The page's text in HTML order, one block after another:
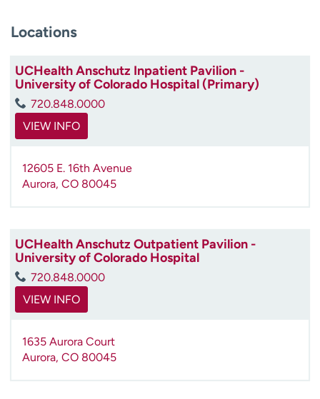
Locations
UCHealth Anschutz Inpatient Pavilion -
University of Colorado Hospital (Primary)
720.848.0000
VIEW INFO
12605 E. 16th Avenue
Aurora, CO 80045
UCHealth Anschutz Outpatient Pavilion -
University of Colorado Hospital
720.848.0000
VIEW INFO
1635 Aurora Court
Aurora, CO 80045